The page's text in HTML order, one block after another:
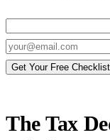
Get Your Free Checklist
The Tax